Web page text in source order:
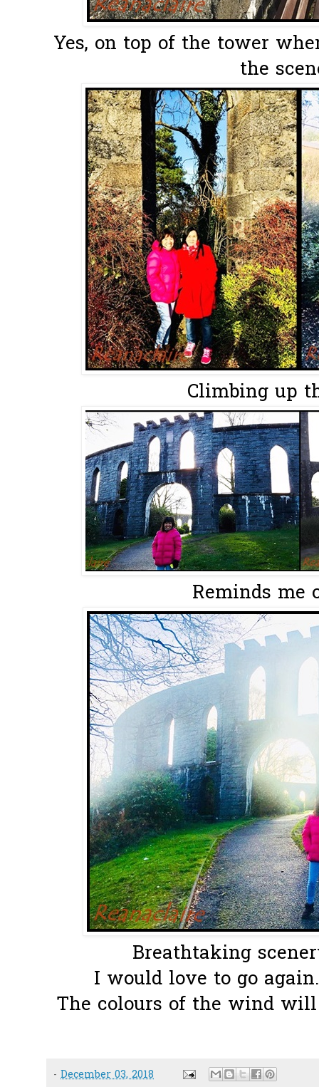
Yes, on top of the tower
the
Climbing up
Reminds me
Breathtaking
I would love to go
The colours of the wind
- December 03, 2018